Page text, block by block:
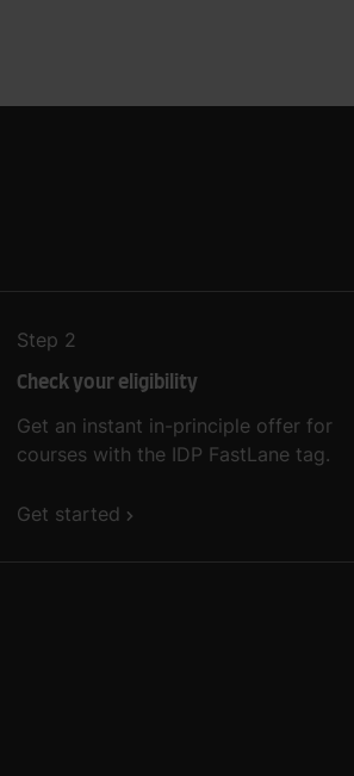
Step 2
Check your eligibility
Get an instant in-principle offer for
courses with the IDP FastLane tag.
Get started